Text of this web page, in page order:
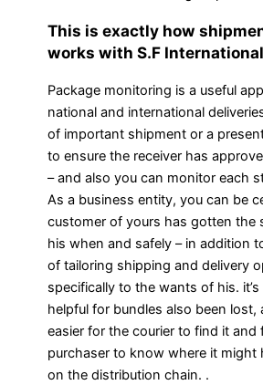
This is exactly how
works with S.F International
Package monitoring is a useful
national and international
of important shipment or a
to ensure the receiver has
– and also you can monitor each
As a business entity, you can be
customer of yours has gotten the
his when and safely – in addition
of tailoring shipping and delivery
specifically to the wants of his. it’s
helpful for bundles also been lost,
easier for the courier to find it and
purchaser to know where it might
on the distribution chain. .